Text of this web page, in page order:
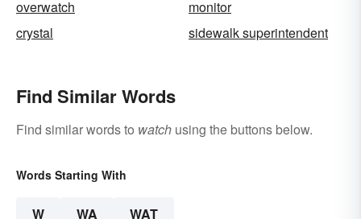
overwatch
monitor
crystal
sidewalk superintendent
Find Similar Words
Find similar words to watch using the buttons below.
Words Starting With
W WA WAT